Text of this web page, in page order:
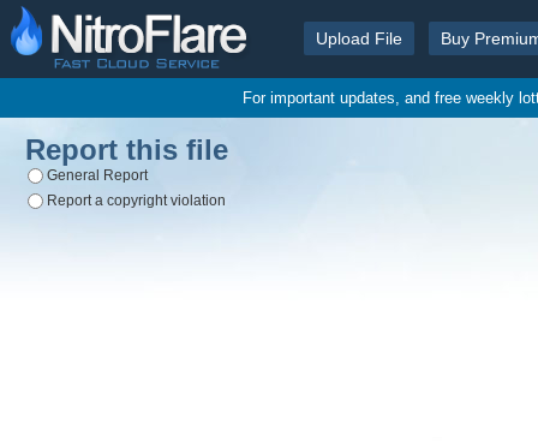
Upload File Buy
For important updates, and free weekly
Report this file
General Report
Report a copyright violation